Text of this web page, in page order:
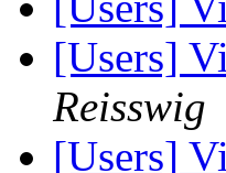
[Users]
Reisswig
[Users]